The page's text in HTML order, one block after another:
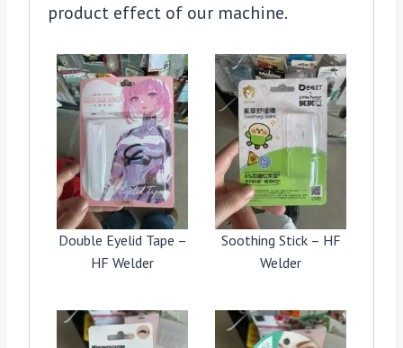
product effect of our machine.
Double Eyelid Tape –
HF Welder
Soothing Stick – HF
Welder